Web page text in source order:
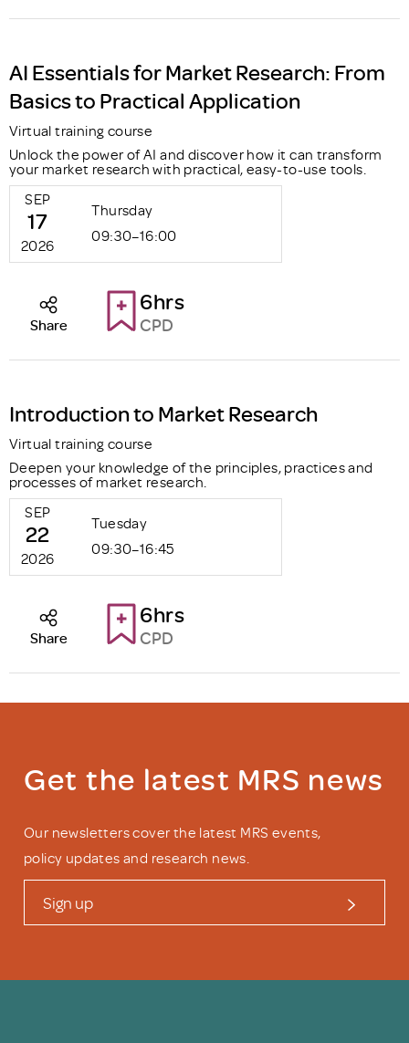
AI Essentials for Market Research: From
Basics to Practical Application
Virtual training course
Unlock the power of AI and discover how it can transform
your market research with practical, easy-to-use tools.
SEP
17
2026
Thursday
09:30–16:00
6hrs
CPD
Share
Introduction to Market Research
Virtual training course
Deepen your knowledge of the principles, practices and
processes of market research.
SEP
22
2026
Tuesday
09:30–16:45
6hrs
CPD
Share
Get the latest MRS news
Our newsletters cover the latest MRS events,
policy updates and research news.
Sign up